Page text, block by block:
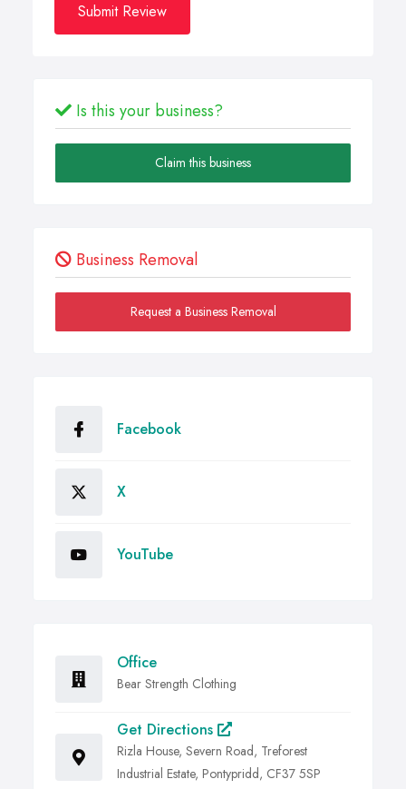
Submit Review
Is this your business?
Claim this business
Business Removal
Request a Business Removal
Facebook
X
YouTube
Office
Bear Strength Clothing
Get Directions
Rizla House, Severn Road, Treforest
Industrial Estate, Pontypridd, CF37 5SP